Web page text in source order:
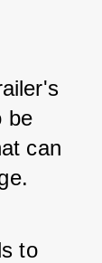
be
can
to